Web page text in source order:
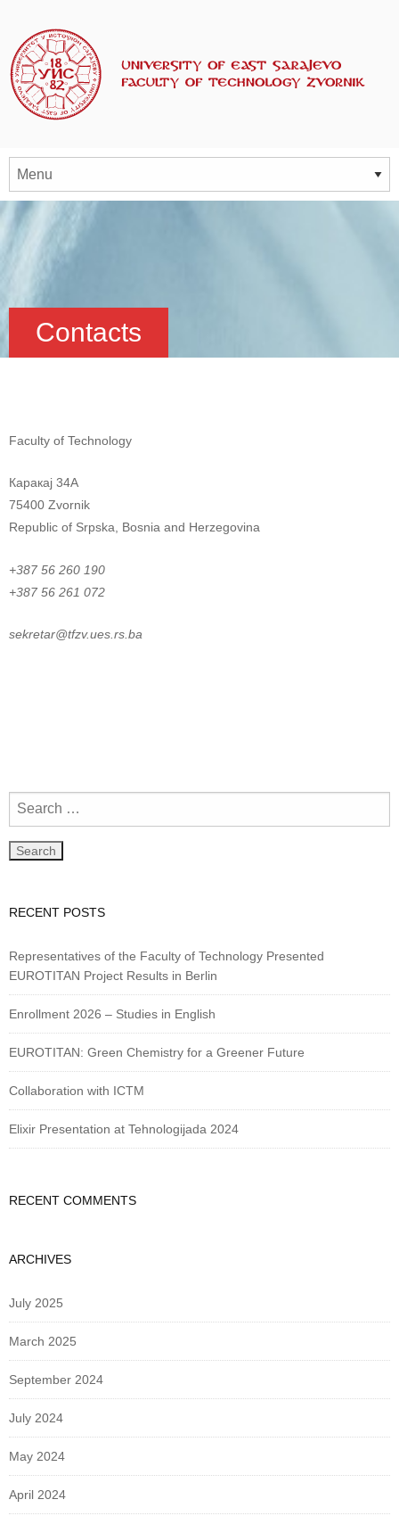
Contacts
Faculty of Technology
Каракај 34A
75400 Zvornik
Republic of Srpska, Bosnia and Herzegovina
+387 56 260 190
+387 56 261 072
sekretar@tfzv.ues.rs.ba
RECENT POSTS
Representatives of the Faculty of Technology Presented
EUROTITAN Project Results in Berlin
Enrollment 2026 – Studies in English
EUROTITAN: Green Chemistry for a Greener Future
Collaboration with ICTM
Elixir Presentation at Tehnologijada 2024
RECENT COMMENTS
ARCHIVES
July 2025
March 2025
September 2024
July 2024
May 2024
April 2024